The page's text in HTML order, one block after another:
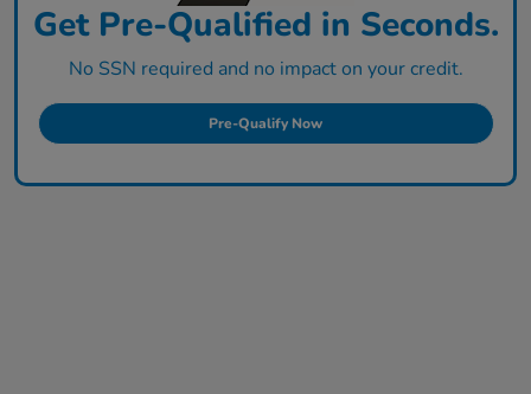
Get Pre-Qualified in Seconds.
No SSN required and no impact on your credit.
Pre-Qualify Now